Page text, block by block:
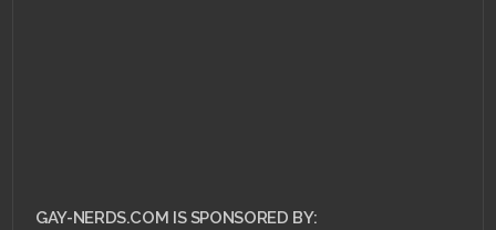
GAY-NERDS.COM IS SPONSORED BY: